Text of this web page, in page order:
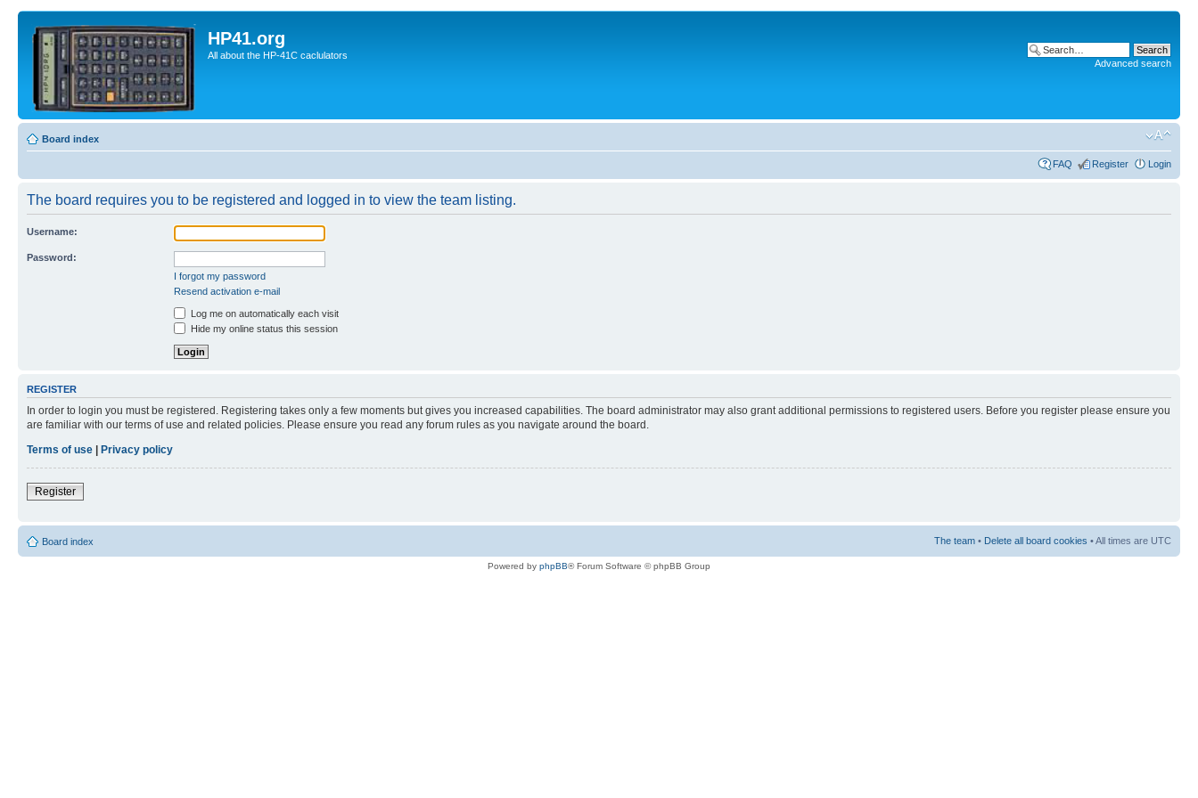
HP41.org
All about the HP-41C caclulators
Advanced search
Board index
FAQ Register Login
The board requires you to be registered and logged in to view the team listing.
Username:
Password:
I forgot my password
Resend activation e-mail
Log me on automatically each visit
Hide my online status this session
REGISTER
In order to login you must be registered. Registering takes only a few moments but gives you increased capabilities. The board administrator may also grant additional permissions to registered users. Before you register please ensure you
are familiar with our terms of use and related policies. Please ensure you read any forum rules as you navigate around the board.
Terms of use | Privacy policy
Register
Board index The team • Delete all board cookies • All times are UTC
Powered by phpBB® Forum Software © phpBB Group